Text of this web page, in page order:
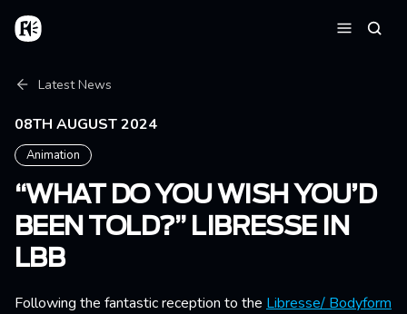
Skip to main content
Home
Breadcrumb
Latest News
08TH AUGUST 2024
Animation
“WHAT DO YOU WISH YOU’D
BEEN TOLD?” LIBRESSE IN
LBB
Following the fantastic reception to the Libresse/ Bodyform